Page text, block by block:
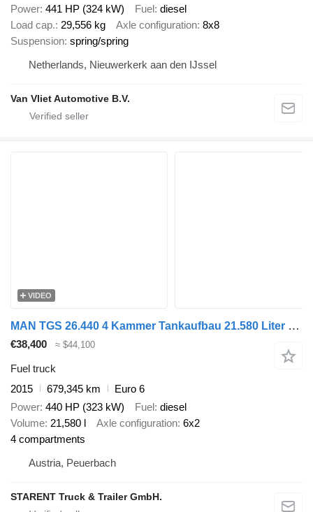
Power 441 HP (324 kW) Fuel diesel
Load cap. 29,556 kg Axle configuration 8x8
Suspension spring/spring
Netherlands, Nieuwerkerk aan den IJssel
Van Vliet Automotive B.V.
VIDEO
MAN TGS 26.440 4 Kammer Tankaufbau 21.580 Liter Lenk- und Liftachse
€38,400 ≈ $44,100
Fuel truck
2015
679,345 km
Euro 6
Power 440 HP (323 kW) Fuel diesel
Volume 21,580 l Axle configuration 6x2
4 compartments
Austria, Peuerbach
STARENT Truck & Trailer GmbH.